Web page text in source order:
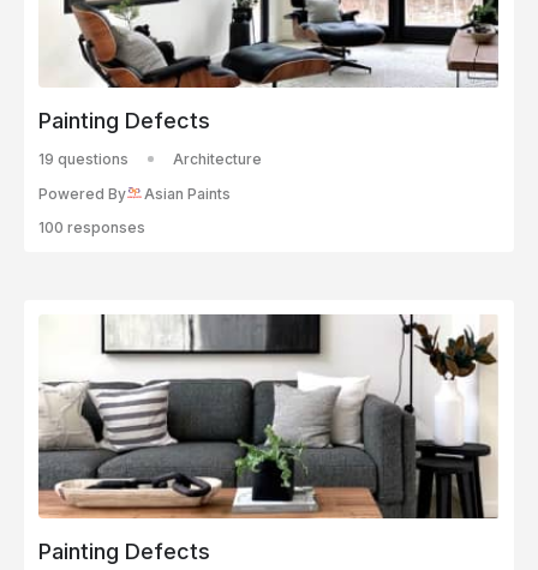
Painting Defects
19 questions
Architecture
Powered By
Asian Paints
100 responses
Painting Defects